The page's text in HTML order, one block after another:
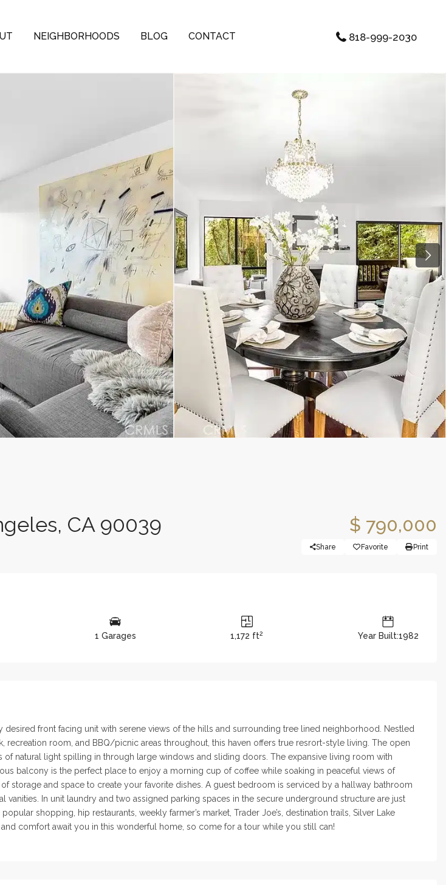
NEIGHBORHOODS BLOG CONTACT 818-999-2030
Next
CA 90039 $ 790,000
Share Favorite Print
1 Garages 1,172 ft2 Year Built:1982
front facing unit with serene views of the hills and surrounding tree lined neighborhood. Nestled
room, and BBQ/picnic areas throughout, this haven offers true resrort-style living. The open
natural light spilling in through large windows and sliding doors. The expansive living room with
balcony is the perfect place to enjoy a morning cup of coffee while soaking in peaceful views of
storage and space to create your favorite dishes. A guest bedroom is serviced by a hallway bathroom
In unit laundry and two assigned parking spaces in the secure underground structure are just
shopping, hip restaurants, weekly farmer’s market, Trader Joe’s, destination trails, Silver Lake
comfort await you in this wonderful home, so come for a tour while you still can!